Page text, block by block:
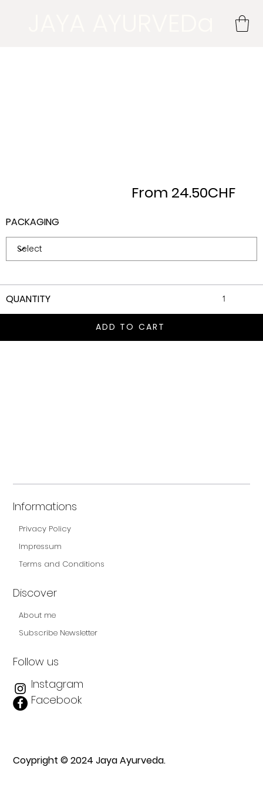
PACKAGING
ADD TO CART
From 24.50CHF
QUANTITY
Coypright © 2024 Jaya Ayurveda.
Informations
Privacy Policy
Impressum
Terms and Conditions
Discover
About me
Subscribe Newsletter
Follow us
Instagram
Facebook